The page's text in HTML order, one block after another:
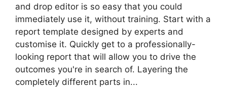
and drop editor is so easy that you could
immediately use it, without training. Start with a
report template designed by experts and
customise it. Quickly get to a professionally-
looking report that will allow you to drive the
outcomes you're in search of. Layering the
completely different parts in...